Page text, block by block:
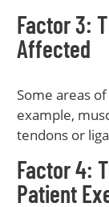
Factor 3:
Affected
Some areas
example,
tendons or
Factor 4:
Patient